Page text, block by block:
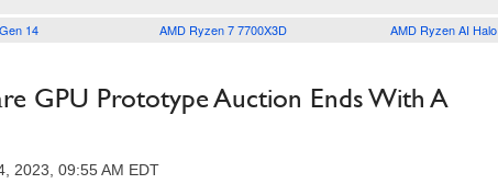
14 AMD Ryzen 7 7700X3D AMD Ryzen AI Halo
GPU Prototype Auction Ends With A
2023, 09:55 AM EDT